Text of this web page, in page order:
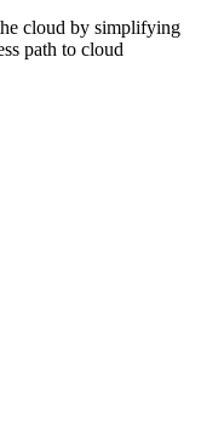
cloud by simplifying
path to cloud